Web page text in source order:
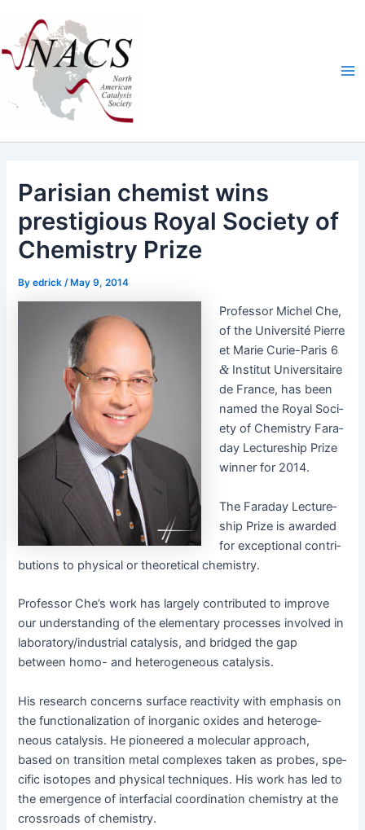
content
Parisian chemist wins
prestigious Royal Society of
Chemistry Prize
Byedrick/ May 9, 2014
Pro­fes­sor Michel Che,
of the Uni­ver­sité Pierre
et Marie Curie-Paris 6
&Insti­tut Uni­ver­si­taire
de France, has been
named the Roy­al Soci­
ety of Chem­istry Fara­
day Lec­ture­ship Prize
win­ner for 2014.
The Fara­day Lec­ture­
ship Prize is award­ed
for excep­tion­al con­tri­
bu­tions to phys­i­cal or the­o­ret­i­cal chemistry.
Pro­fes­sor Che’s work has large­ly con­tributed to improve
our under­stand­ing of the ele­men­tary process­es involved in
laboratory/industrial catal­y­sis, and bridged the gap
between homo- and het­ero­ge­neous catalysis.
His research con­cerns sur­face reac­tiv­i­ty with empha­sis on
the func­tion­al­iza­tion of inor­gan­ic oxides and het­ero­ge­
neous catal­y­sis. He pio­neered a mol­e­c­u­lar approach,
based on tran­si­tion met­al com­plex­es tak­en as probes, spe­
cif­ic iso­topes and phys­i­cal tech­niques. His work has led to
the emer­gence of inter­fa­cial coor­di­na­tion chem­istry at the
cross­roads of chemistry.